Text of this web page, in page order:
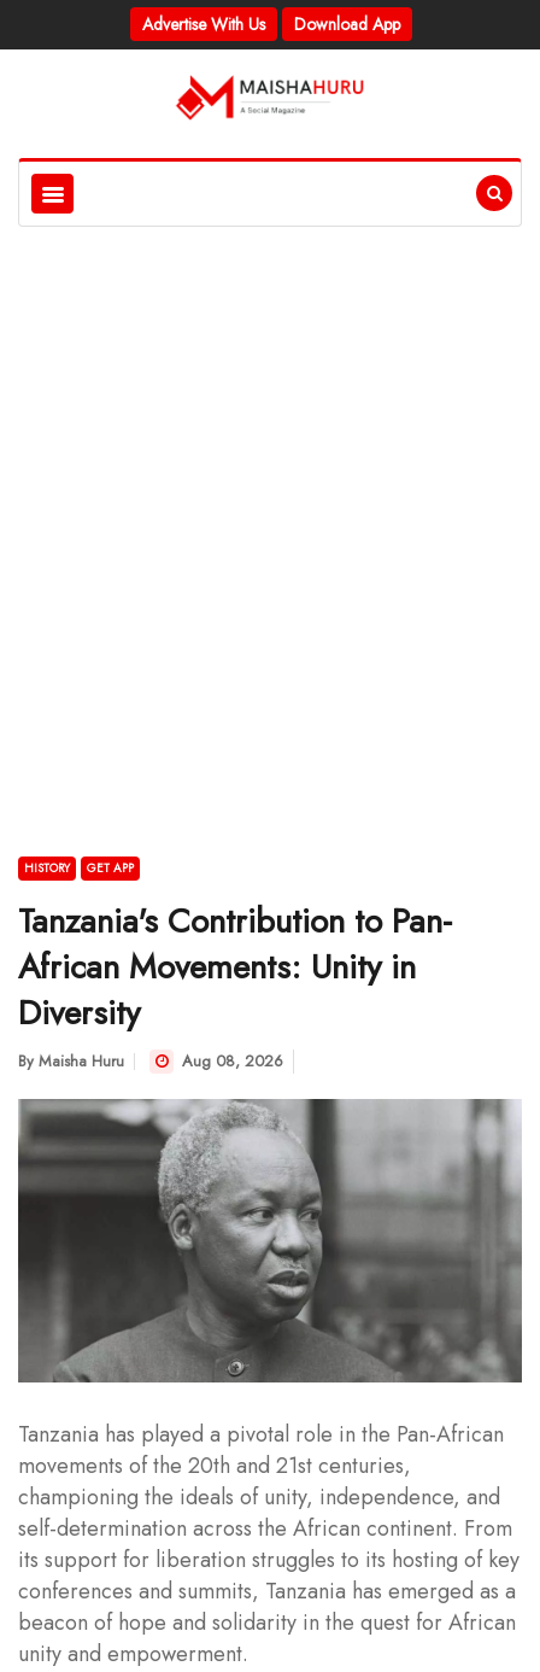
Advertise With Us Download App
HISTORY GET APP
Tanzania's Contribution to Pan-
African Movements: Unity in
Diversity
By Maisha Huru Aug 08, 2026
Tanzania has played a pivotal role in the Pan-African
movements of the 20th and 21st centuries,
championing the ideals of unity, independence, and
self-determination across the African continent. From
its support for liberation struggles to its hosting of key
conferences and summits, Tanzania has emerged as a
beacon of hope and solidarity in the quest for African
unity and empowerment.